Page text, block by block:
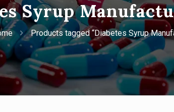
Syrup
Products tagged “Diabetes Syrup